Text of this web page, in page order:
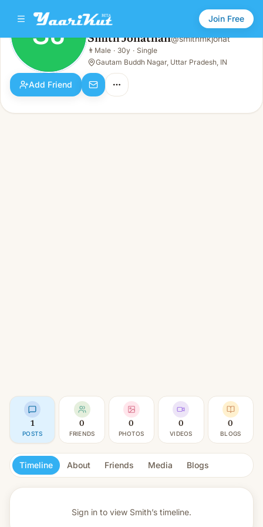
Join Free
SJ Smith Jonathan
Male · 30y · Single
SJ Smith Jonathan@smithmkjonat
👨 Male · 30y · Single
Gautam Buddh Nagar, Uttar Pradesh, IN
Add Friend
1
POSTS
0
FRIENDS
0
PHOTOS
0
VIDEOS
0
BLOGS
Timeline About Friends Media Blogs
Sign in to view Smith’s timeline.